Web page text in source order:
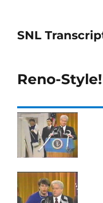
SNL
Reno-Style!